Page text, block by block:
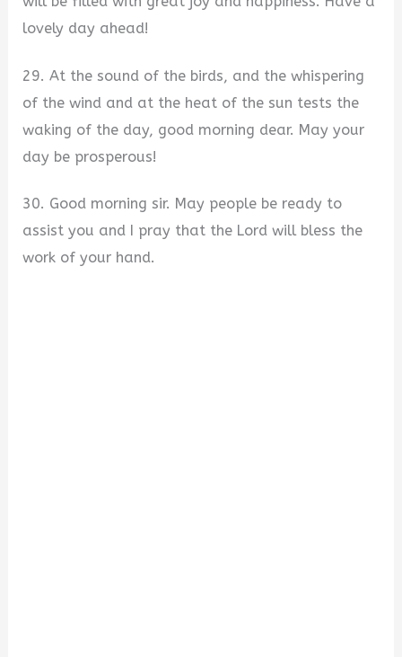
lovely day ahead!
29. At the sound of the birds, and the whispering
of the wind and at the heat of the sun tests the
waking of the day, good morning dear. May your
day be prosperous!
30. Good morning sir. May people be ready to
assist you and I pray that the Lord will bless the
work of your hand.